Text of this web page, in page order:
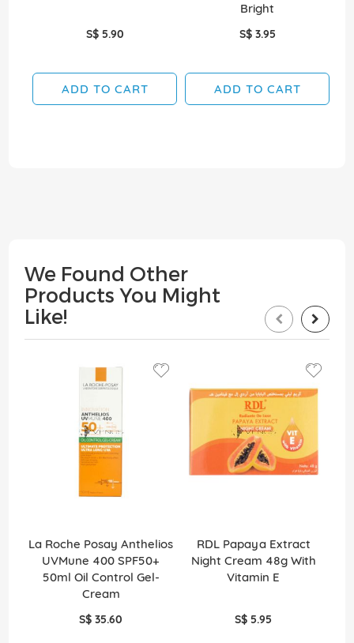
S$ 5.90
ADD TO CART
Bright
S$ 3.95
ADD TO CART
We Found Other
Products You Might
Like!
La Roche Posay Anthelios
UVMune 400 SPF50+
50ml Oil Control Gel-
Cream
S$ 35.60
RDL Papaya Extract
Night Cream 48g With
Vitamin E
S$ 5.95